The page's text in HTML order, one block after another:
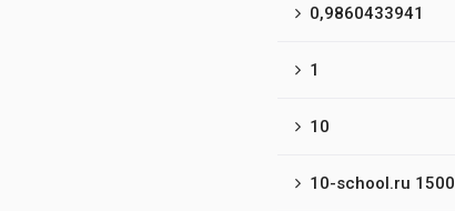
0,9860433941
1
10
10-school.ru 1500